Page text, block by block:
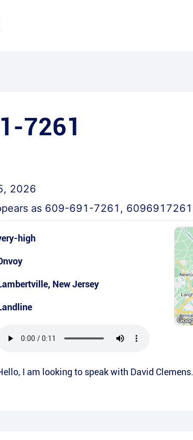
7261
2026
as 609-691-7261 , 6096917261
high
, New Jersey
I am looking to speak with David Clemens.